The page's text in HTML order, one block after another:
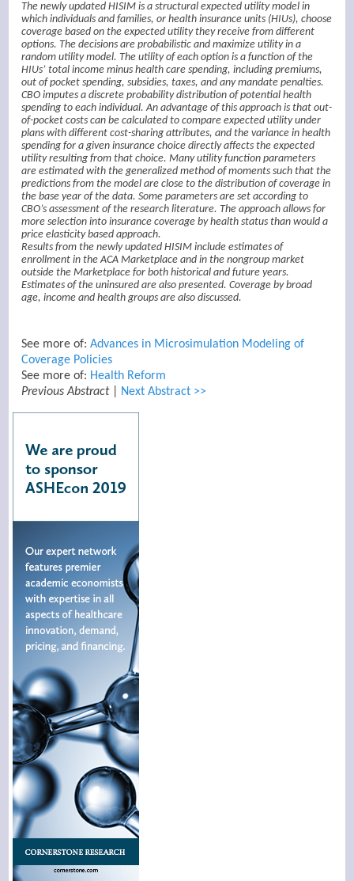
The newly updated HISIM is a structural expected utility model in
which individuals and families, or health insurance units (HIUs), choose
coverage based on the expected utility they receive from different
options. The decisions are probabilistic and maximize utility in a
random utility model. The utility of each option is a function of the
HIUs’ total income minus health care spending, including premiums,
out of pocket spending, subsidies, taxes, and any mandate penalties.
CBO imputes a discrete probability distribution of potential health
spending to each individual. An advantage of this approach is that out-
of-pocket costs can be calculated to compare expected utility under
plans with different cost-sharing attributes, and the variance in health
spending for a given insurance choice directly affects the expected
utility resulting from that choice. Many utility function parameters
are estimated with the generalized method of moments such that the
predictions from the model are close to the distribution of coverage in
the base year of the data. Some parameters are set according to
CBO’s assessment of the research literature. The approach allows for
more selection into insurance coverage by health status than would a
price elasticity based approach.
Results from the newly updated HISIM include estimates of
enrollment in the ACA Marketplace and in the nongroup market
outside the Marketplace for both historical and future years.
Estimates of the uninsured are also presented. Coverage by broad
age, income and health groups are also discussed.
See more of:Advances in Microsimulation Modeling of
Coverage Policies
See more of: Health Reform
Previous Abstract| Next Abstract >>